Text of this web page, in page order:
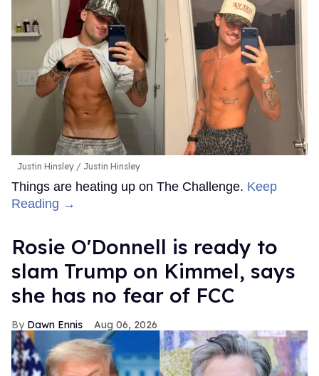
Justin Hinsley Justin Hinsley
Things are heating up on The Challenge. Keep
Reading →
Rosie O'Donnell is ready to
slam Trump on Kimmel, says
she has no fear of FCC
Dawn Ennis Aug 06, 2026